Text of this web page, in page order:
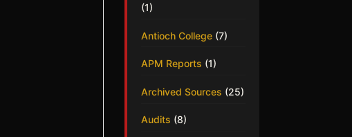
(1)
Antioch College (7)
APM Reports (1)
Archived Sources (25)
Audits (8)